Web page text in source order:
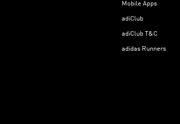
Mobile Apps
adiClub
adiClub T&C
adidas Runners